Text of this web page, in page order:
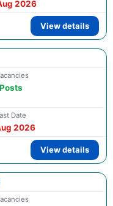
2026
View details
2026
View details